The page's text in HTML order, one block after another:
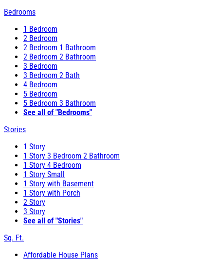
Bedrooms
1 Bedroom
2 Bedroom
2 Bedroom 1 Bathroom
2 Bedroom 2 Bathroom
3 Bedroom
3 Bedroom 2 Bath
4 Bedroom
5 Bedroom
5 Bedroom 3 Bathroom
See all of "Bedrooms"
Stories
1 Story
1 Story 3 Bedroom 2 Bathroom
1 Story 4 Bedroom
1 Story Small
1 Story with Basement
1 Story with Porch
2 Story
3 Story
See all of "Stories"
Sq. Ft.
Affordable House Plans